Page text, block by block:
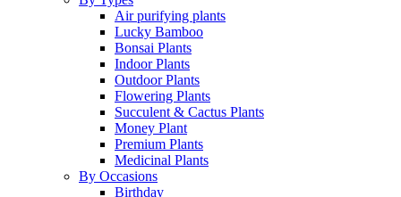
Air purifying plants
Lucky Bamboo
Bonsai Plants
Indoor Plants
Outdoor Plants
Flowering Plants
Succulent & Cactus Plants
Money Plant
Premium Plants
Medicinal Plants
By Occasions
Birthday